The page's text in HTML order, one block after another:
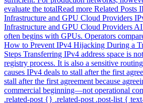
evaluate the totalRead more Related
Infrastructure and GPU Cloud Providers
Infrastructure and GPU Cloud Providers
often begins with GPUs. Operators
How to Prevent IPv4 Hijacking During a
Steps Transferring IPv4 address space is
registry process. It is also a sensitive
causes IPv4 deals to stall after the first
stall after the first agreement because
commercial beginning—not operational
.related-post {} .related-post .post-list {